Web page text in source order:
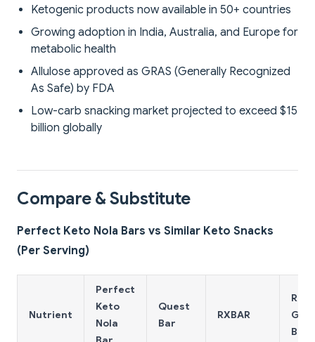
Ketogenic products now available in 50+ countries
Growing adoption in India, Australia, and Europe for
metabolic health
Allulose approved as GRAS (Generally Recognized
As Safe) by FDA
Low-carb snacking market projected to exceed $15
billion globally
Compare & Substitute
Perfect Keto Nola Bars vs Similar Keto Snacks
(Per Serving)
Nutrient
Perfect
Keto
Nola
Quest
Bar
RXBAR
Bar